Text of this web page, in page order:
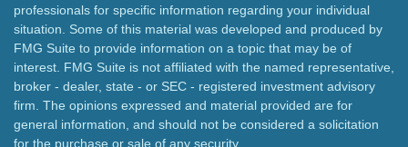
professionals for specific information regarding your individual
situation. Some of this material was developed and produced by
FMG Suite to provide information on a topic that may be of
interest. FMG Suite is not affiliated with the named representative,
broker - dealer, state - or SEC - registered investment advisory
firm. The opinions expressed and material provided are for
general information, and should not be considered a solicitation
for the purchase or sale of any security.